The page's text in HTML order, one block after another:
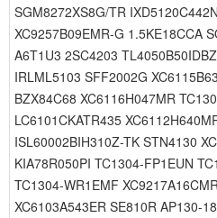
SGM8272XS8G/TR
XC9257B09EMR-G 1.5KE18CCA
A6T1U3 2SC4203
IRLML5103 SFF2002G
BZX84C68 XC6116H047MR
LC6101CKATR435
ISL60002BIH310Z-TK STN4130
KIA78R050PI TC1304-FP1EUN
TC1304-WR1EMF
XC6103A543ER SE810R AP130-